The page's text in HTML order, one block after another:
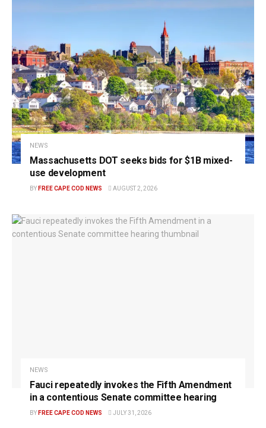
NEWS
Massachusetts DOT seeks bids for $1B mixed-
use development
BY FREE CAPE COD NEWS AUGUST 2, 2026
NEWS
Fauci repeatedly invokes the Fifth Amendment
in a contentious Senate committee hearing
BY FREE CAPE COD NEWS JULY 31, 2026